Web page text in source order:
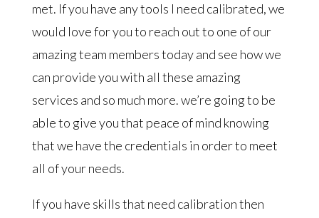
met. If you have any tools I need calibrated, we
would love for you to reach out to one of our
amazing team members today and see how we
can provide you with all these amazing
services and so much more. we’re going to be
able to give you that peace of mind knowing
that we have the credentials in order to meet
all of your needs.
If you have skills that need calibration then